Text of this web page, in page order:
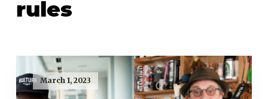
rules
March 1, 2023